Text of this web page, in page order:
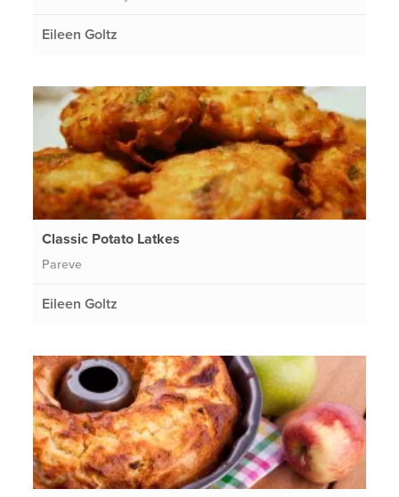
Eileen Goltz
Classic Potato Latkes
Pareve
Eileen Goltz